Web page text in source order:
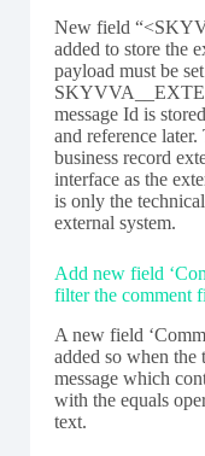
New field
added to store the
payload must be
message Id is
and reference
business record
interface as the
is only the
external system.
Add new field
filter the comment
A new field
added so when the
message which
with the equals
text.